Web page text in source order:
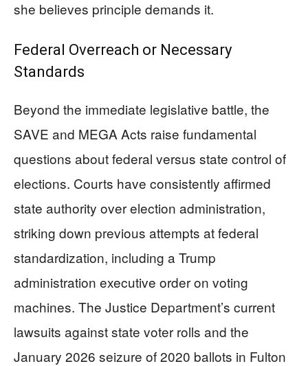
she believes principle demands it.
Federal Overreach or Necessary
Standards
Beyond the immediate legislative battle, the
SAVE and MEGA Acts raise fundamental
questions about federal versus state control of
elections. Courts have consistently affirmed
state authority over election administration,
striking down previous attempts at federal
standardization, including a Trump
administration executive order on voting
machines. The Justice Department’s current
lawsuits against state voter rolls and the
January 2026 seizure of 2020 ballots in Fulton